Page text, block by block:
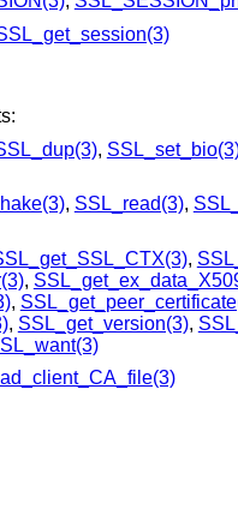
,
, SSL_read(3),
,
,
,
, SSL_get_version(3),